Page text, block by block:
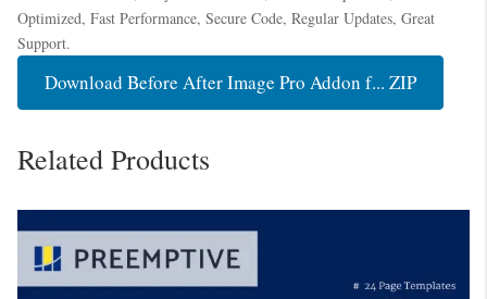
Optimized, Fast Performance, Secure Code, Regular Updates, Great
Support.
Download Before After Image Pro Addon f... ZIP
Related Products